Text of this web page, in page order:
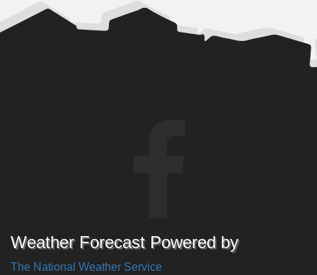
Weather Forecast Powered by
The National Weather Service